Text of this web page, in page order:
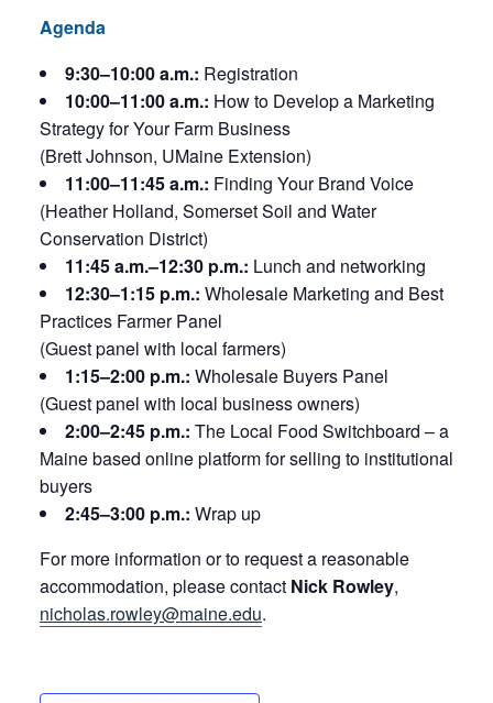
Agenda
9:30–10:00 a.m.: Registration
10:00–11:00 a.m.: How to Develop a Marketing
Strategy for Your Farm Business
(Brett Johnson, UMaine Extension)
11:00–11:45 a.m.: Finding Your Brand Voice
(Heather Holland, Somerset Soil and Water
Conservation District)
11:45 a.m.–12:30 p.m.: Lunch and networking
12:30–1:15 p.m.: Wholesale Marketing and Best
Practices Farmer Panel
(Guest panel with local farmers)
1:15–2:00 p.m.: Wholesale Buyers Panel
(Guest panel with local business owners)
2:00–2:45 p.m.: The Local Food Switchboard – a
Maine based online platform for selling to institutional
buyers
2:45–3:00 p.m.: Wrap up
For more information or to request a reasonable
accommodation, please contact Nick Rowley,
nicholas.rowley@maine.edu.